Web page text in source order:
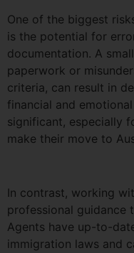
One of the biggest
is the potential for
documentation. A
paperwork or
criteria, can result in
financial and
significant, especially
make their move to
In contrast, working
professional guidance
Agents have up-to-
immigration laws and